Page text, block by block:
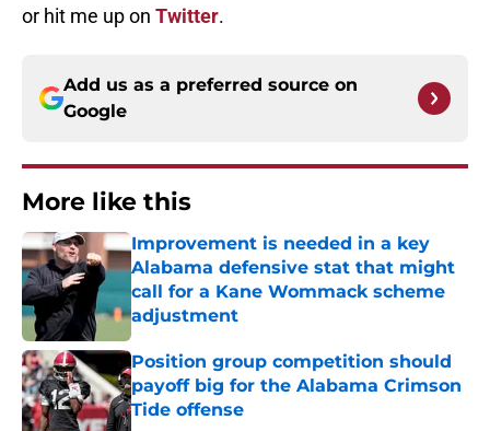
or hit me up on Twitter.
Add us as a preferred source on
Google
More like this
Improvement is needed in a key
Alabama defensive stat that might
call for a Kane Wommack scheme
adjustment
Published by on Invalid Date
Position group competition should
payoff big for the Alabama Crimson
Tide offense